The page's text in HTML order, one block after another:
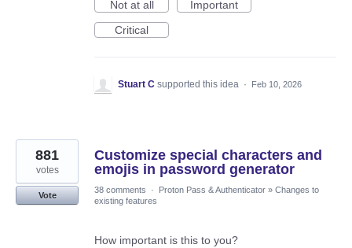
Not at all
Important
Critical
Stuart C supported this idea · Feb 10, 2026
Customize special characters and
emojis in password generator
881
votes
Vote
38 comments · Proton Pass & Authenticator » Changes to
existing features
How important is this to you?